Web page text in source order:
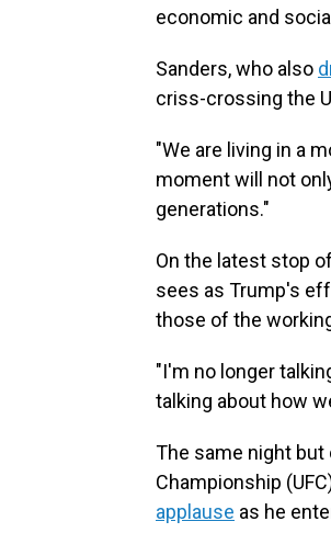
economic and
Sanders, who also
criss-crossing the
"We are living in a
moment will not
generations."
On the latest stop
sees as Trump's
those of the
"I'm no longer
talking about how
The same night but
Championship
applause as he